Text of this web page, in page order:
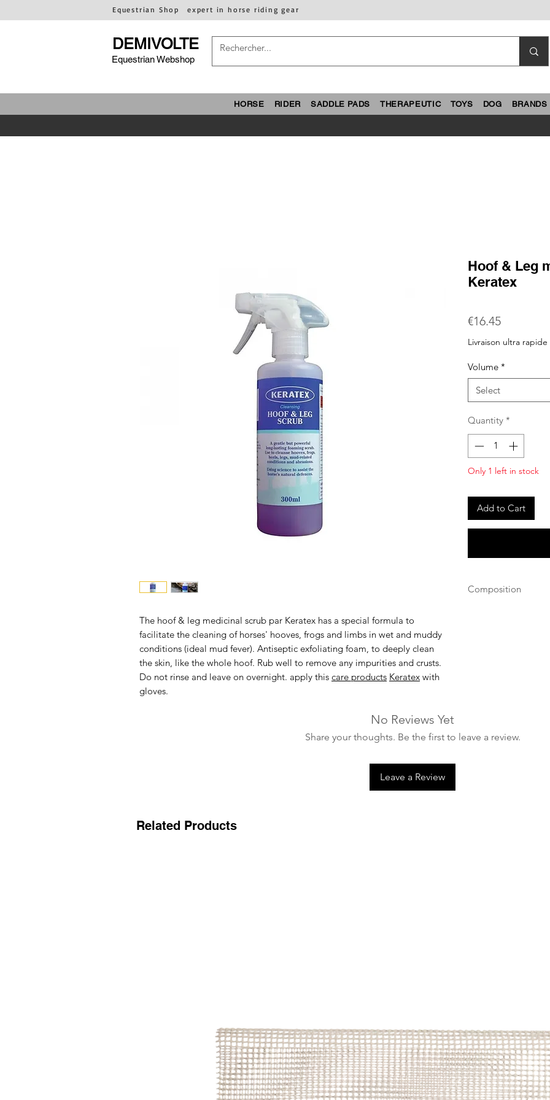
Equestrian Shop expert in horse riding gear
DEMIVOLTE
Equestrian Webshop
HORSE RIDER SADDLE PADS THERAPEUTIC TOYS DOG BRANDS
The hoof & leg medicinal scrub par Keratex has a special formula to
facilitate the cleaning of horses' hooves, frogs and limbs in wet and muddy
conditions (ideal mud fever). Antiseptic exfoliating foam, to deeply clean
the skin, like the whole hoof. Rub well to remove any impurities and crusts.
Do not rinse and leave on overnight. apply this care products Keratex with
gloves.
Hoof & Leg
Keratex
€16.45Price
Livraison ultra rapide
Volume *
Select
Quantity *
Only 1 left in stock
Add to Cart
Composition
No Reviews Yet
Share your thoughts. Be the first to leave a review.
Leave a Review
Related Products